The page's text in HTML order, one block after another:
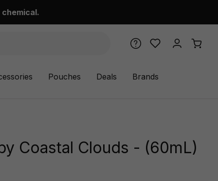
Pouches Deals Brands
Coastal Clouds - (60mL)